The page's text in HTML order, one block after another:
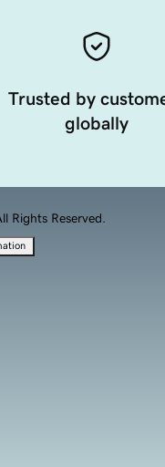
Trusted by
globally
Rights Reserved.